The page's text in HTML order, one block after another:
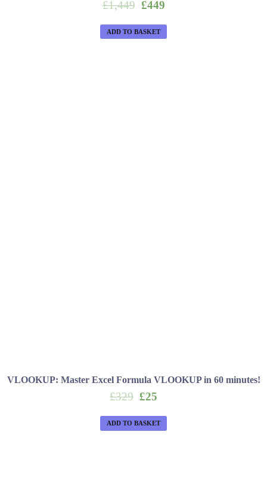
£1,449 Original
was:
£449Current
ADD TO BASKET
VLOOKUP: Master Excel Formula VLOOKUP in 60 minutes!
£329 Original
was:
£25
is:
ADD TO BASKET